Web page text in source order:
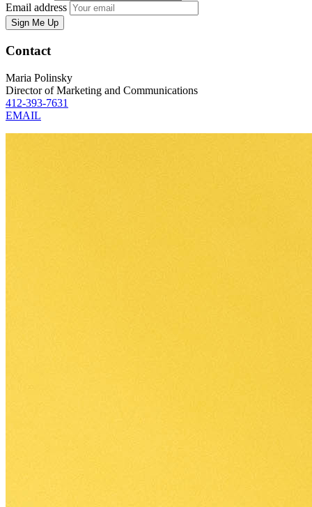
Email address
Sign Me Up
Contact
Maria Polinsky
Director of Marketing and Communications
412-393-7631
EMAIL